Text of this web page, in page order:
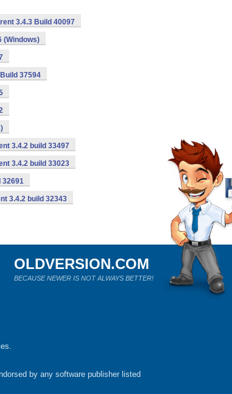
3.4.3 Build 40097
(Windows)
37594
3.4.2 build 33497
3.4.2 build 33023
32691
3.4.2 build 32343
OLDVERSION.COM
BECAUSE NEWER IS NOT ALWAYS BETTER!
by any software publisher listed